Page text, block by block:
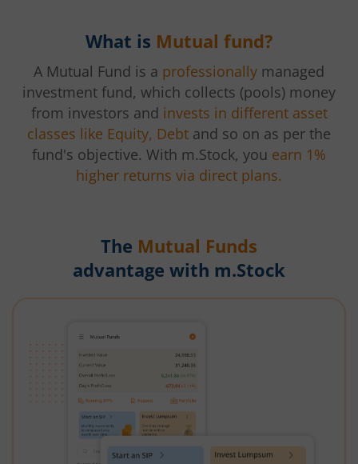
What is Mutual fund?
A Mutual Fund is a professionally managed
investment fund, which collects (pools) money
from investors and invests in different asset
classes like Equity, Debt and so on as per the
fund's objective. With m.Stock, you earn 1%
higher returns via direct plans.
The Mutual Funds
advantage with m.Stock